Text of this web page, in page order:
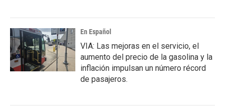
En Español
VIA: Las mejoras en el servicio, el
aumento del precio de la gasolina y la
inflación impulsan un número récord
de pasajeros.